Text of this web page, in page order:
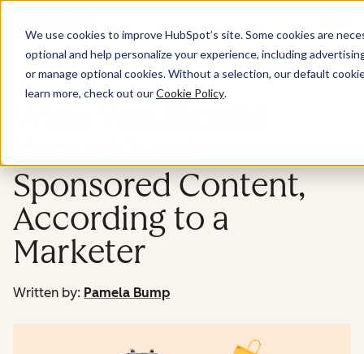
We use cookies to improve HubSpot’s site. Some cookies are
optional and help personalize your experience, including
or manage optional cookies. Without a selection, our default
learn more, check out ourCookie Policy.
Marketing
Sponsored Content,
According to a
Marketer
Written by: Pamela Bump